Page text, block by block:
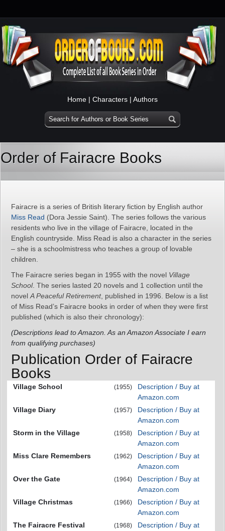
Home | Characters | Authors
Order of Fairacre Books
Fairacre is a series of British literary fiction by English author
Miss Read (Dora Jessie Saint). The series follows the various
residents who live in the village of Fairacre, located in the
English countryside. Miss Read is also a character in the series
– she is a schoolmistress who teaches a group of lovable
children.
The Fairacre series began in 1955 with the novel Village
School. The series lasted 20 novels and 1 collection until the
novel A Peaceful Retirement, published in 1996. Below is a list
of Miss Read’s Fairacre books in order of when they were first
published (which is also their chronology):
(Descriptions lead to Amazon. As an Amazon Associate I earn
from qualifying purchases)
Publication Order of Fairacre
Books
Village School (1955)
Description / Buy at
Amazon.com
Village Diary
(1957)
Description / Buy at
Amazon.com
Storm in the Village
(1958)
Description / Buy at
Amazon.com
Miss Clare Remembers
(1962)
Description / Buy at
Amazon.com
Over the Gate
(1964)
Description / Buy at
Amazon.com
Village Christmas
(1966)
Description / Buy at
Amazon.com
The Fairacre Festival
(1968)
Description / Buy at